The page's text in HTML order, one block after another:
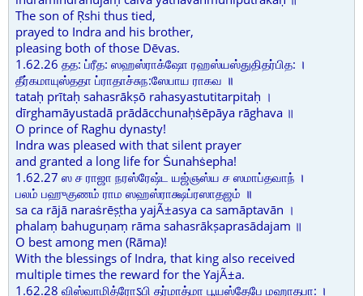
The son of Ṛshi thus tied,
prayed to Indra and his brother,
pleasing both of those Dēvas.
1.62.26 தத: ப்ரீத: ஸஹஸ்ராக்ஷோ ரஹஸ்யஸ்துதிதர்பித: ।
தீர்கமாயுஸ்ததா ப்ராதாச்சுந:ஸேபாய ராகவ ॥
tataḥ prītaḥ sahasrākṣō rahasyastutitarpitaḥ ।
dīrghamāyustadā prādācchunaḥṡēpāya rāghava ॥
O prince of Raghu dynasty!
Indra was pleased with that silent prayer
and granted a long life for Ṡunahṡepha!
1.62.27 ஸ ச ராஜா நரஸ்ரேஷ்ட யஜ்ஞஸ்ய ச ஸமாப்தவாந் ।
பலம் பஹுகுணம் ராம ஸஹஸ்ராக்ஷப்ரஸாதஜம் ॥
sa ca rājā naraṡrēṣṭha yajÃ±asya ca samāptavān ।
phalaṃ bahuguṇaṃ rāma sahasrākṣaprasādajam ॥
O best among men (Rāma)!
With the blessings of Indra, that king also received
multiple times the reward for the YajÃ±a.
1.62.28 விஸ்வாமித்ரோऽபி தர்மாத்மா பூயஸ்தேபே மஹாதபா: ।